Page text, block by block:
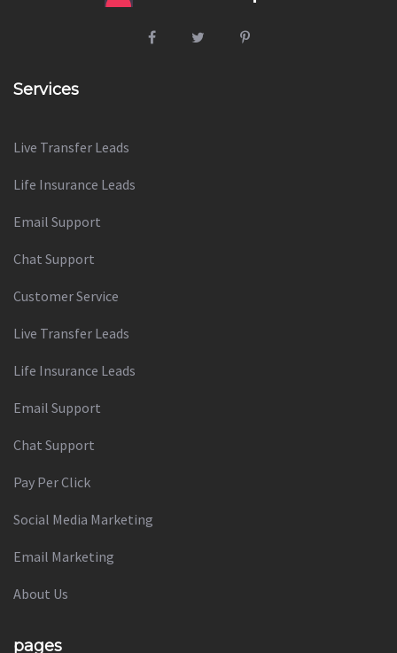
Services
Live Transfer Leads
Life Insurance Leads
Email Support
Chat Support
Customer Service
Live Transfer Leads
Life Insurance Leads
Email Support
Chat Support
Pay Per Click
Social Media Marketing
Email Marketing
About Us
pages